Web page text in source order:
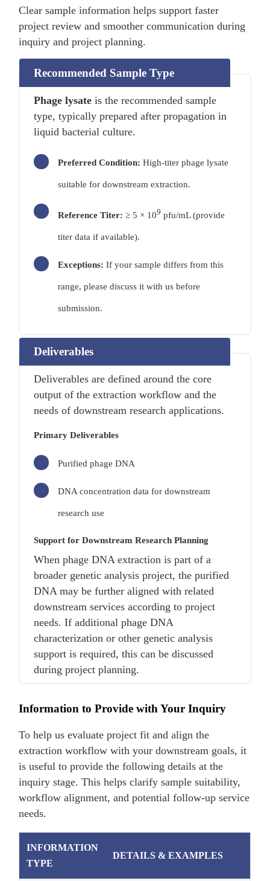
Clear sample information helps support faster
project review and smoother communication during
inquiry and project planning.
Recommended Sample Type
Phage lysate is the recommended sample
type, typically prepared after propagation in
liquid bacterial culture.
Preferred Condition: High-titer phage lysate
suitable for downstream extraction.
Reference Titer: ≥ 5 × 109 pfu/mL (provide
titer data if available).
Exceptions: If your sample differs from this
range, please discuss it with us before
submission.
Deliverables
Deliverables are defined around the core
output of the extraction workflow and the
needs of downstream research applications.
Primary Deliverables
Purified phage DNA
DNA concentration data for downstream
research use
Support for Downstream Research Planning
When phage DNA extraction is part of a
broader genetic analysis project, the purified
DNA may be further aligned with related
downstream services according to project
needs. If additional phage DNA
characterization or other genetic analysis
support is required, this can be discussed
during project planning.
Information to Provide with Your Inquiry
To help us evaluate project fit and align the
extraction workflow with your downstream goals, it
is useful to provide the following details at the
inquiry stage. This helps clarify sample suitability,
workflow alignment, and potential follow-up service
needs.
INFORMATION
TYPE
DETAILS & EXAMPLES